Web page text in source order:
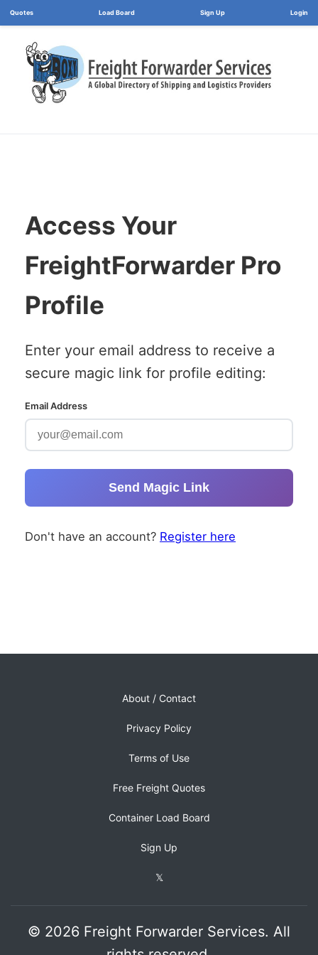
Load Board Login
Access Your
FreightForwarder Pro
Profile
Enter your email address to receive a
secure magic link for profile editing:
Email Address
Send Magic Link
Don't have an account? Register here
About / Contact
Privacy Policy
Terms of Use
Free Freight Quotes
Container Load Board
Sign Up
𝕏
© 2026 Freight Forwarder Services. All